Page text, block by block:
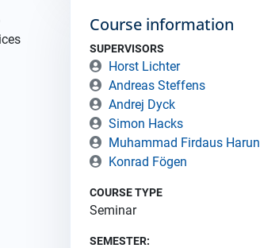
Course information
SUPERVISORS
Horst Lichter
Andreas Steffens
Andrej Dyck
Simon Hacks
Muhammad Firdaus Harun
Konrad Fögen
COURSE TYPE
Seminar
SEMESTER: